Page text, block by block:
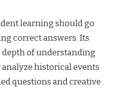
learning should go
correct answers. Its
of understanding
historical events
questions and creative